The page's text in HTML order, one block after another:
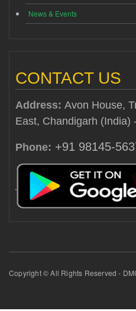
News & Events
CONTACT US
Address: Avon House,
East, Chandigarh (India)
Phone: +91 98145-
Copyright © All Rights Reserved -